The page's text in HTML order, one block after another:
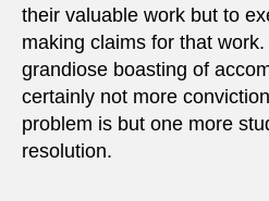
their valuable work but to
making claims for that
grandiose boasting of
certainly not more
problem is but one more
resolution.